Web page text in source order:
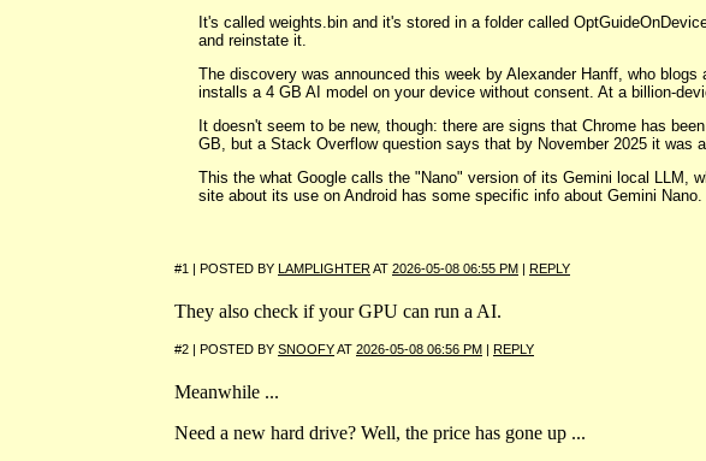
It's called weights.bin and it's stored in a folder called
and reinstate it.
The discovery was announced this week by Alexander Hanff, who
installs a 4 GB AI model on your device without consent. At a billion-
It doesn't seem to be new, though: there are signs that Chrome has
GB, but a Stack Overflow question says that by November 2025 it was
This the what Google calls the "Nano" version of its Gemini local LLM,
site about its use on Android has some specific info about Gemini Nano.
#1 | POSTED BY LAMPLIGHTERAT 2026-05-08 06:55 PM | REPLY
They also check if your GPU can run a AI.
#2 | POSTED BY SNOOFYAT 2026-05-08 06:56 PM | REPLY
Meanwhile ...
Need a new hard drive? Well, the price has gone up ...